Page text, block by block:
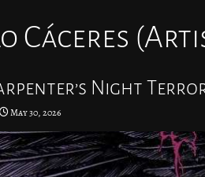
Cáceres
Night
May 30, 2026